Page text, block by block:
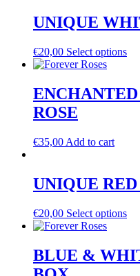
UNIQUE
€20,00 Select options
ROSE
€35,00 Add to cart
UNIQUE
€20,00 Select options
BLUE &